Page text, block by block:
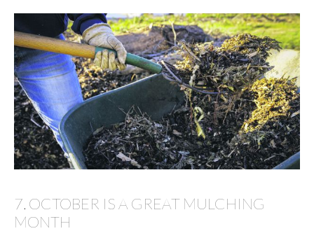
7. OCTOBER IS A GREAT MULCHING
MONTH